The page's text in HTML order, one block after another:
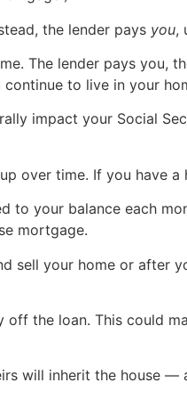
the lender pays you,
The lender pays you,
to live in your
impact your Social
over time. If you have
to your balance each
mortgage.
sell your home or after
the loan. This could
will inherit the house —